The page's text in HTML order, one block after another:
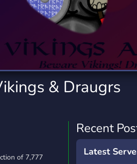
Trading
1,150 Servers
Reality
Servers
Writing
1,155 Servers
Servers & Draugrs
of 7,777
Recent
Latest